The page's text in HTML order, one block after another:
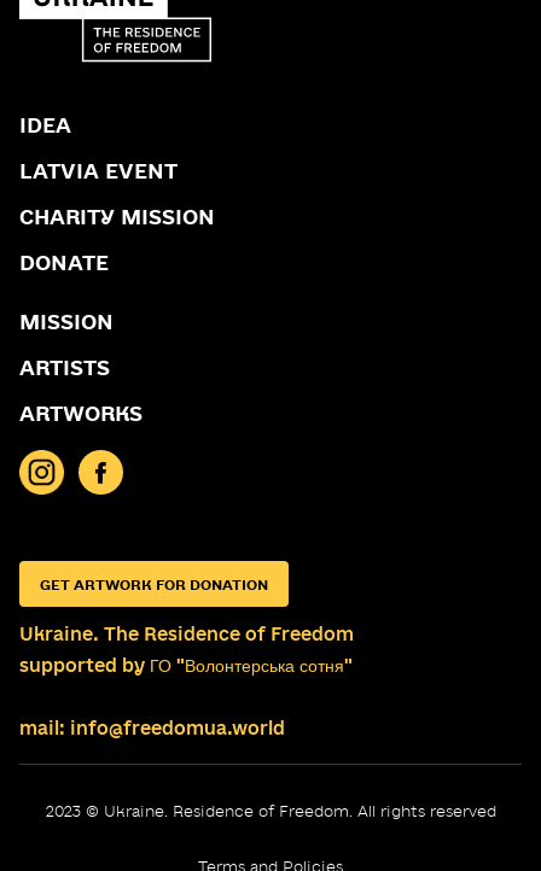
IDEA
LATVIA EVENT
CHARITY MISSION
DONATE
MISSION
ARTISTS
ARTWORKS
GET ARTWORK FOR DONATION
Ukraine. The Residence of Freedom
supported by ГО "Волонтерська сотня"
mail: info@freedomua.world
2023 © Ukraine. Residence of Freedom. All rights reserved
Terms and Policies